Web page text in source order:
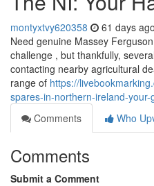
montyxtvy620358 61 days ago
Need genuine Massey
challenge , but thankfully,
contacting nearby agricultural
range of https://
spares-in-northern-ireland-your-
Comments
Who
Comments
Submit a Comment